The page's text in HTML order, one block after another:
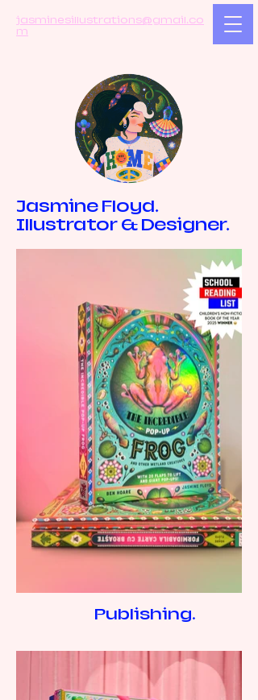
jasminesillustrations@gmail.co
m
Jasmine Floyd.
Illustrator & Designer.
Publishing.